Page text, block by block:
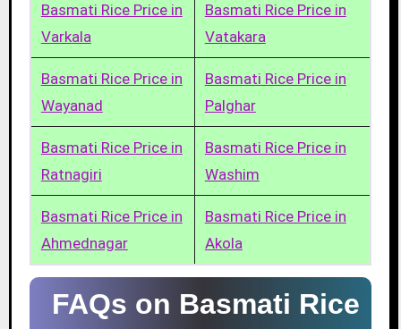
Basmati Rice Price in
Varkala
Basmati Rice Price in
Vatakara
Basmati Rice Price in
Wayanad
Basmati Rice Price in
Palghar
Basmati Rice Price in
Ratnagiri
Basmati Rice Price in
Washim
Basmati Rice Price in
Ahmednagar
Basmati Rice Price in
Akola
FAQs on Basmati Rice